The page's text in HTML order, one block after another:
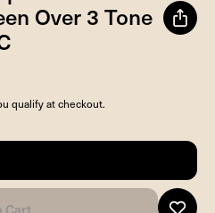
Over 3 Tone
qualify at checkout.